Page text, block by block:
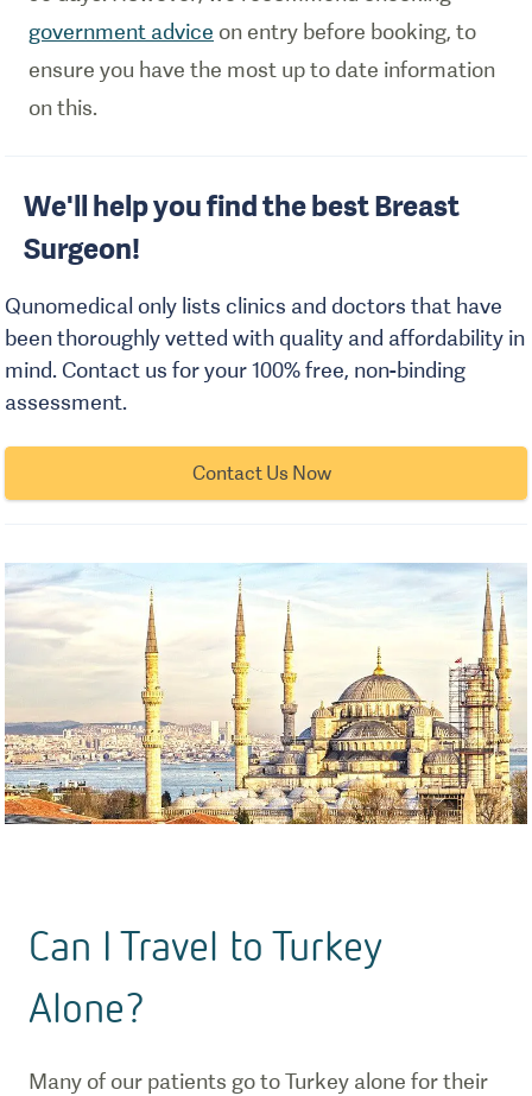
government advice on entry before booking, to
ensure you have the most up to date information
on this.
We'll help you find the best Breast
Surgeon!
Qunomedical only lists clinics and doctors that have
been thoroughly vetted with quality and affordability in
mind. Contact us for your 100% free, non-binding
assessment.
Contact Us Now
Can I Travel to Turkey
Alone?
Many of our patients go to Turkey alone for their